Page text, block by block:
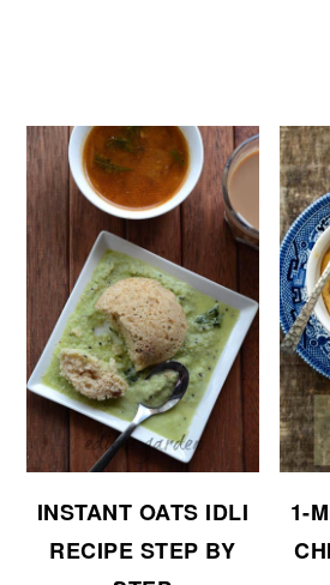
INSTANT OATS IDLI
RECIPE STEP BY
1-